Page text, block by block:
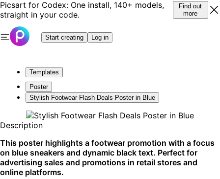
Picsart for Codex: One install, 140+ models,
straight in your code.
Find out
more
Start creating Log in
Templates
Poster
Stylish Footwear Flash Deals Poster in Blue
Description
This poster highlights a footwear promotion with a focus
on blue sneakers and dynamic black text. Perfect for
advertising sales and promotions in retail stores and
online platforms.